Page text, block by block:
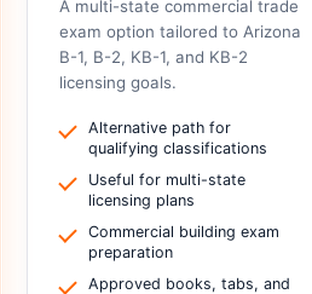
A multi-state commercial trade
exam option tailored to Arizona
B-1, B-2, KB-1, and KB-2
licensing goals.
Alternative path for
qualifying classifications
Useful for multi-state
licensing plans
Commercial building exam
preparation
Approved books, tabs, and